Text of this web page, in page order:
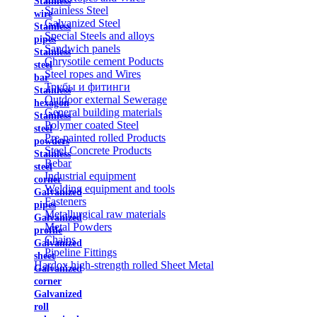
wire
Stainless
pipes
Stainless
steel
bar
Stainless
hexagon
Stainless
steel
powders
Stainless
steel
corner
Galvanized
pipes
Galvanized
profile
Galvanized
sheet
Galvanized
corner
Galvanized
roll
Stainless Steel
Galvanized Steel
Special Steels and alloys
Sandwich panels
Chrysotile cement Poducts
Steel ropes and Wires
Трубы и фитинги
Outdoor external Sewerage
General building materials
Polymer coated Steel
Pre-painted rolled Products
Steel Concrete Products
Rebar
Industrial equipment
Welding equipment and tools
Fasteners
Metallurgical raw materials
Metal Powders
Chains
Pipeline Fittings
Hardox high-strength rolled Sheet Metal